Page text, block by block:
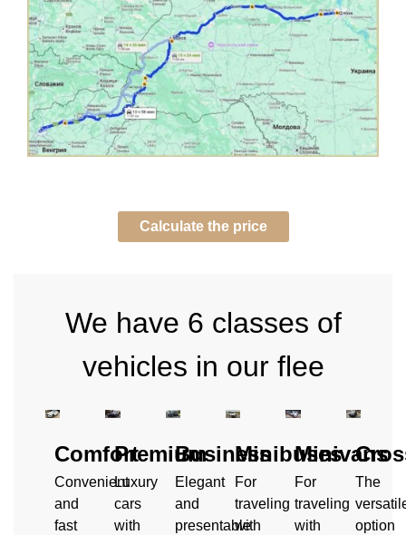
Calculate the price
We have 6 classes of
vehicles in our flee
Comfort
Convenient
and
fast
Premium
Luxury
cars
with
Business
Elegant
and
presentable
Minibuses
For
traveling
with
Minivans
For
traveling
with
The
option